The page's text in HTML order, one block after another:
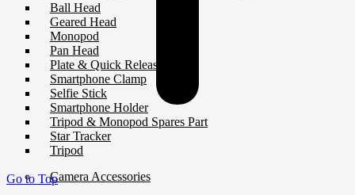
Ball Head
Geared Head
Monopod
Pan Head
Plate & Quick Release
Smartphone Clamp
Selfie Stick
Smartphone Holder
Tripod & Monopod Spares Part
Star Tracker
Tripod
Camera Accessories
Go to Top